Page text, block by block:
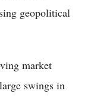
geopolitical
market
swings in